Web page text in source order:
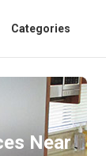
Categories
Near